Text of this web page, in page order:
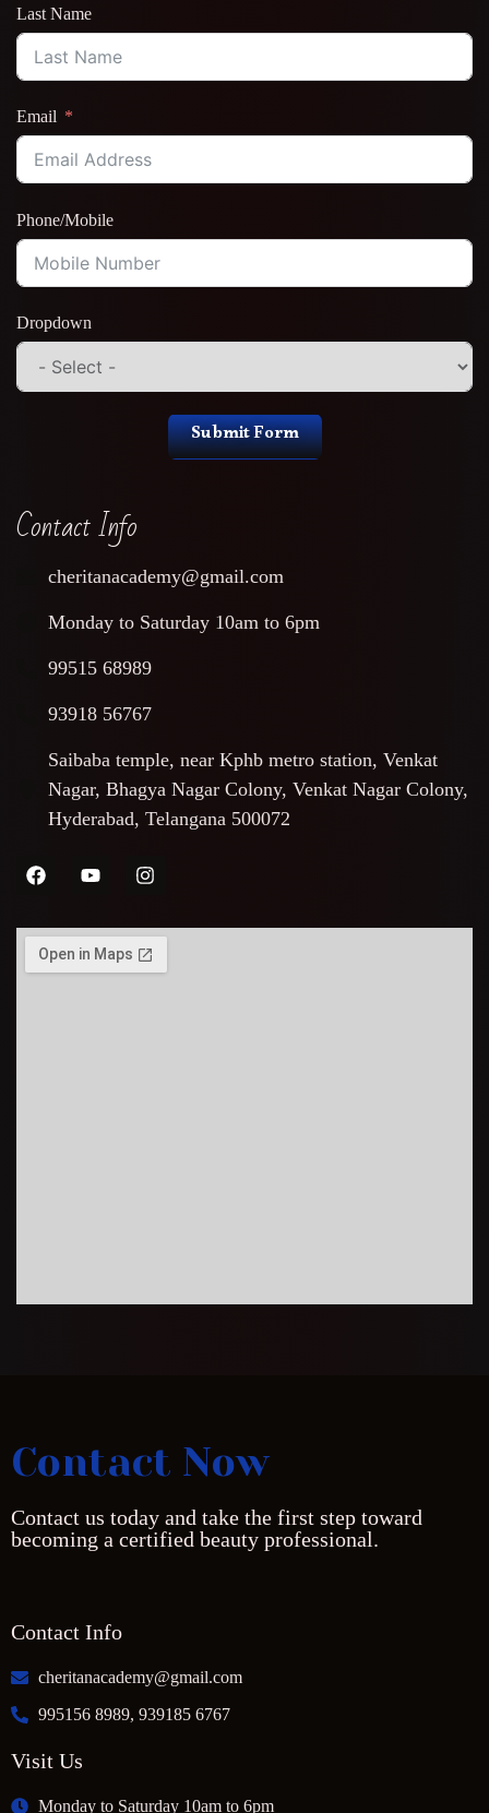
Last Name
Email
Phone/Mobile
Dropdown
Submit Form
Contact Info
cheritanacademy@gmail.com
Monday to Saturday 10am to 6pm
99515 68989
93918 56767
Saibaba temple, near Kphb metro station, Venkat
Nagar, Bhagya Nagar Colony, Venkat Nagar Colony,
Hyderabad, Telangana 500072
Contact Now
Contact us today and take the first step toward
becoming a certified beauty professional.
Contact Info
cheritanacademy@gmail.com
995156 8989, 939185 6767
Visit Us
Monday to Saturday 10am to 6pm